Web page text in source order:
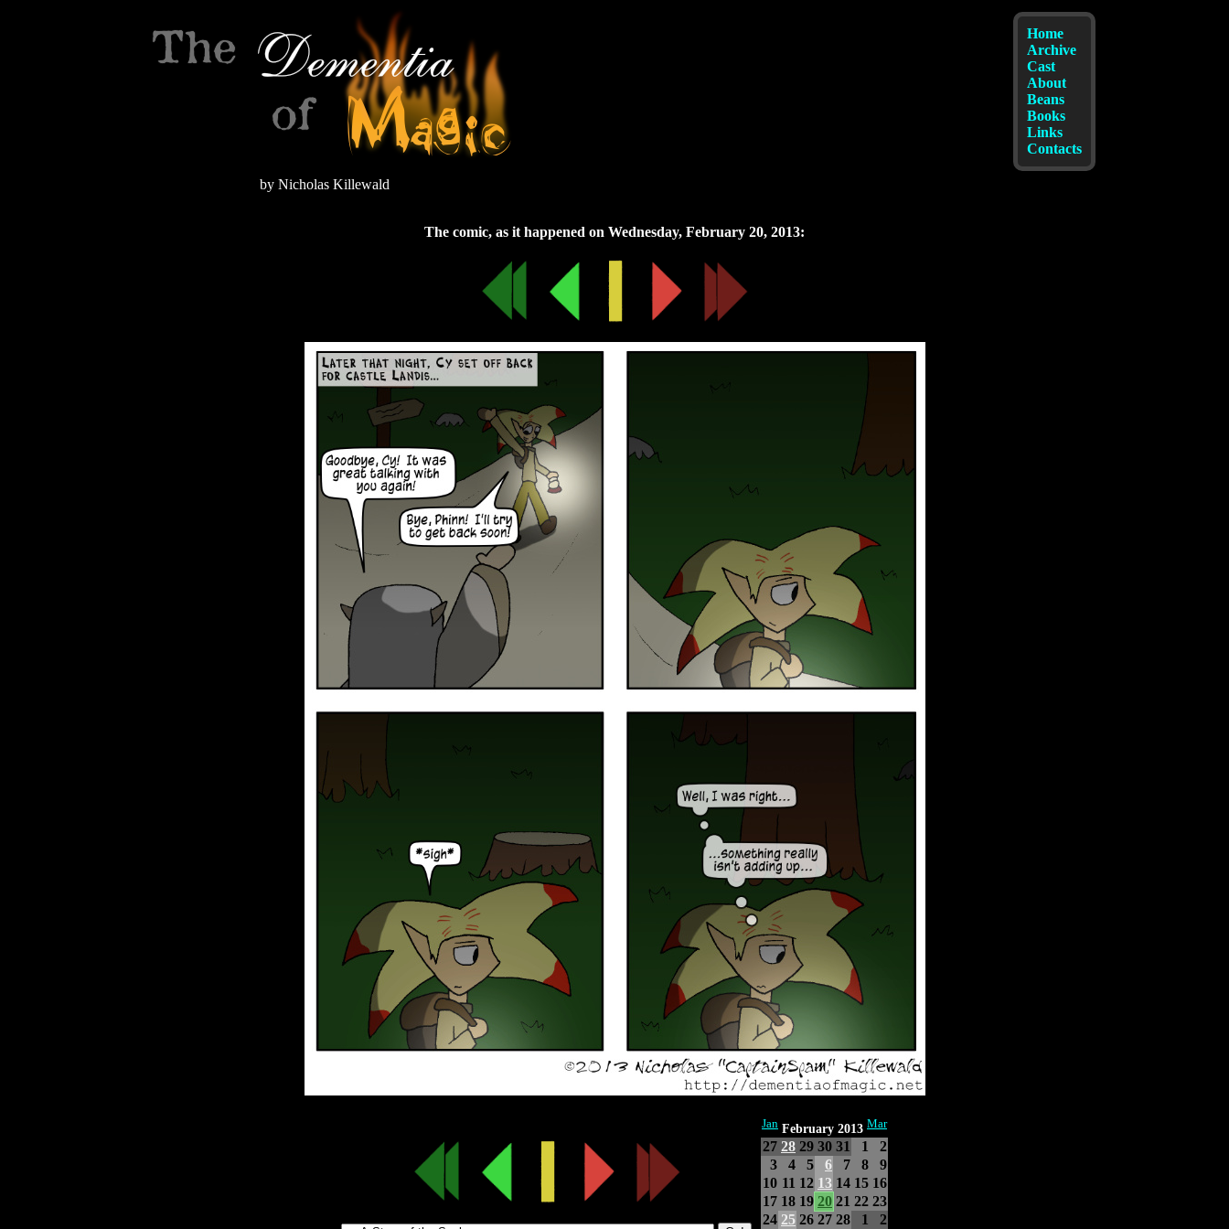
by Nicholas Killewald
Home
Archive
Cast
About
Beans
Books
Links
Contacts
Wednesday, February 20, 2013
Jan February 2013 Mar
27 28 29 30 31 1
2
3
4 5 6 7 8
9
10 11 12 13 14 15 16
17 18 19 20 21 22 23
24 25 26 27 28 1 2